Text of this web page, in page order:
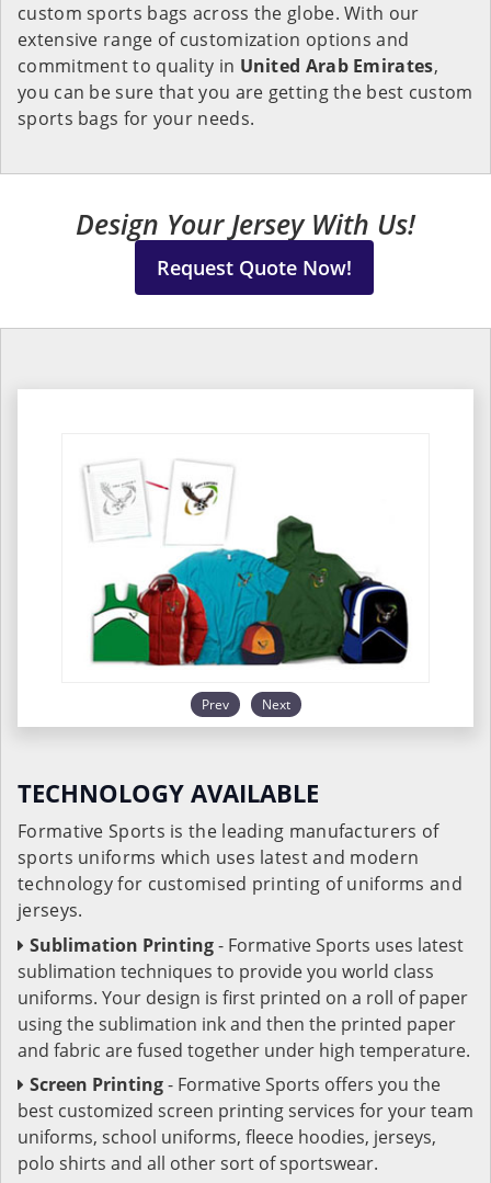
custom sports bags across the globe. With our
extensive range of customization options and
commitment to quality in United Arab Emirates,
you can be sure that you are getting the best custom
sports bags for your needs.
Design Your Jersey With Us!
Request Quote Now!
Prev Next
TECHNOLOGY AVAILABLE
Formative Sports is the leading manufacturers of
sports uniforms which uses latest and modern
technology for customised printing of uniforms and
jerseys.
Sublimation Printing- Formative Sports uses latest
sublimation techniques to provide you world class
uniforms. Your design is first printed on a roll of paper
using the sublimation ink and then the printed paper
and fabric are fused together under high temperature.
Screen Printing- Formative Sports offers you the
best customized screen printing services for your team
uniforms, school uniforms, fleece hoodies, jerseys,
polo shirts and all other sort of sportswear.